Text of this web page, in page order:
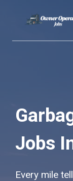
content
Jobs
Every mile